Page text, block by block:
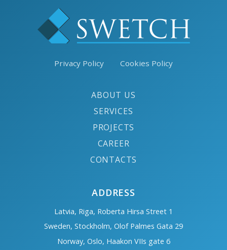
Privacy Policy Cookies Policy
ABOUT US
SERVICES
PROJECTS
CAREER
CONTACTS
ADDRESS
Latvia, Riga, Roberta Hirsa Street 1
Sweden, Stockholm, Olof Palmes Gata 29
Norway, Oslo, Haakon VIIs gate 6